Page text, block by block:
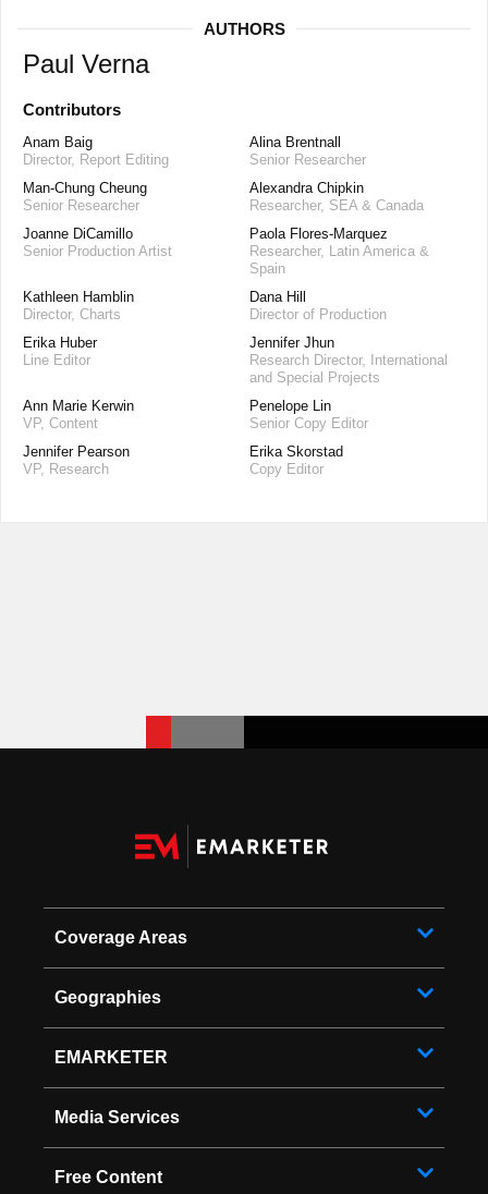
AUTHORS
Paul Verna
Contributors
Anam Baig
Director, Report Editing
Alina Brentnall
Senior Researcher
Man-Chung Cheung
Senior Researcher
Alexandra Chipkin
Researcher, SEA & Canada
Joanne DiCamillo
Senior Production Artist
Paola Flores-Marquez
Researcher, Latin America &
Spain
Kathleen Hamblin
Director, Charts
Dana Hill
Director of Production
Erika Huber
Line Editor
Jennifer Jhun
Research Director, International
and Special Projects
Ann Marie Kerwin
VP, Content
Penelope Lin
Senior Copy Editor
Jennifer Pearson
VP, Research
Erika Skorstad
Copy Editor
Coverage Areas
Geographies
EMARKETER
Media Services
Free Content